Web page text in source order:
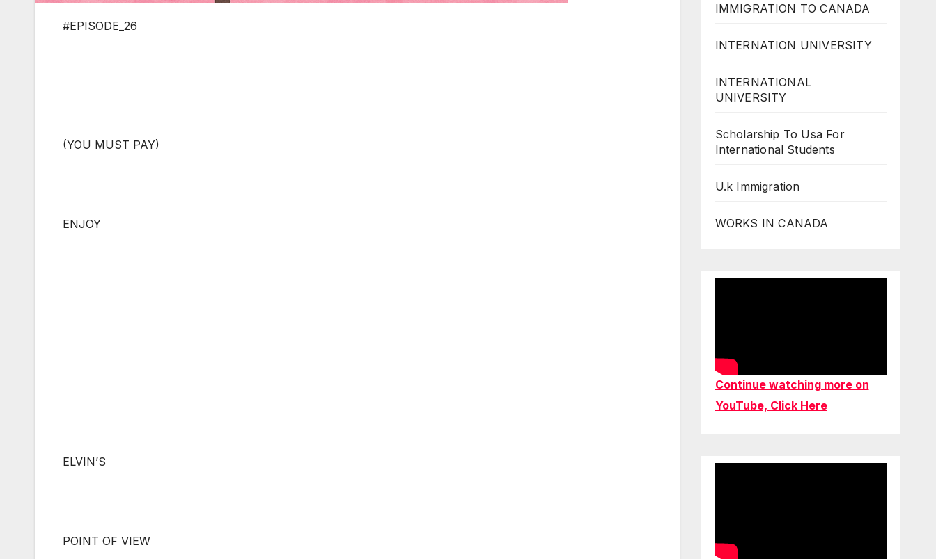
#EPISODE_26
(YOU MUST PAY)
ENJOY
ELVIN’S
POINT OF VIEW
IMMIGRATION TO CANADA
INTERNATION UNIVERSITY
INTERNATIONAL
UNIVERSITY
Scholarship To Usa For
International Students
U.k Immigration
WORKS IN CANADA
Continue watching more on
YouTube, Click Here